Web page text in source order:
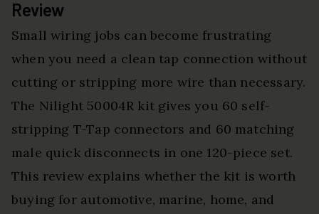
Review
Small wiring jobs can become frustrating
when you need a clean tap connection without
cutting or stripping more wire than necessary.
The Nilight 50004R kit gives you 60 self-
stripping T-Tap connectors and 60 matching
male quick disconnects in one 120-piece set.
This review explains whether the kit is worth
buying for automotive, marine, home, and